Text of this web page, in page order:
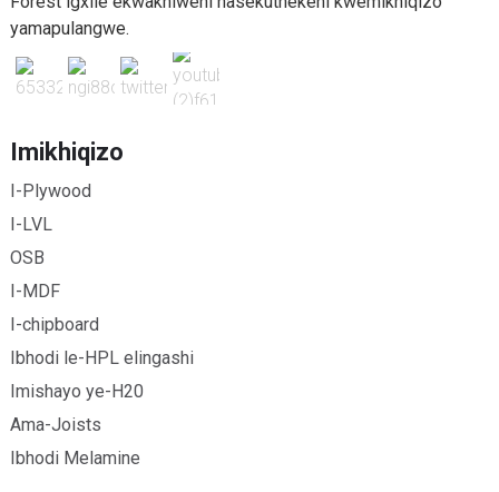
yamapulangwe.
Imikhiqizo
I-Plywood
I-LVL
OSB
I-MDF
I-chipboard
Ibhodi le-HPL elingashi
Imishayo ye-H20
Ama-Joists
Ibhodi Melamine